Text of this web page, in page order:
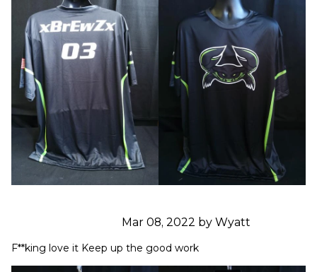
Mar 08, 2022 by Wyatt
F**king love it Keep up the good work